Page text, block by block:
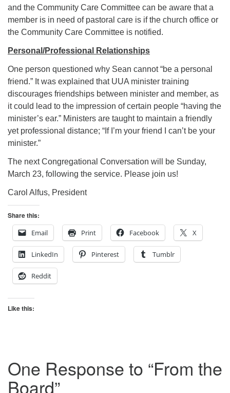
and the Community Care Committee can be aware that a
member is in need of pastoral care is if the church office or
the Community Care Committee is notified.
Personal/Professional Relationships
One person questioned why Sean cannot “be a personal
friend.” It was explained that UUA minister training
discourages friendships between minister and member, as
it could lead to the impression of certain people “having the
minister’s ear.” Ministers are taught to maintain a friendly
yet professional distance; “If I’m your friend I can’t be your
minister.”
The next Congregational Conversation will be Sunday,
March 23, following the service. Please join us!
Carol Alfus, President
Share this:
Email
Print Facebook X
LinkedIn Pinterest Tumblr
Reddit
Like this:
One Response to “From the
Board”